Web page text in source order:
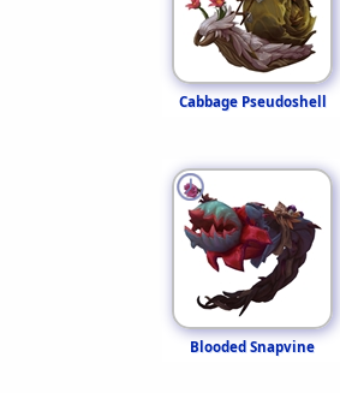
Cabbage Pseudoshell
Blooded Snapvine